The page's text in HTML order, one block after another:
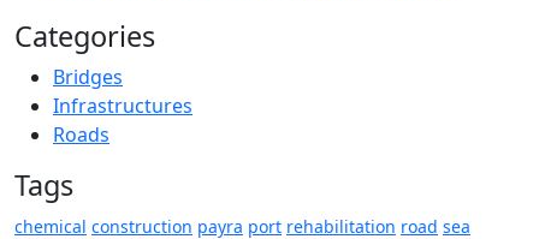
Categories
Bridges
Infrastructures
Roads
Tags
chemical construction payra port rehabilitation road sea